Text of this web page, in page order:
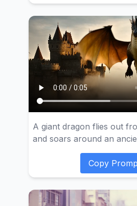
ancient costume, and the
her meticulously applying
face showing a hint of
windows and paper fans
the background, creating
atmosphere.
A giant dragon flies out
and soars around an
floating in the air.
Copy